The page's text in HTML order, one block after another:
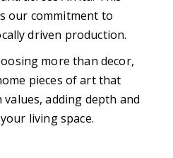
our commitment to
driven production.
more than decor,
pieces of art that
adding depth and
living space.